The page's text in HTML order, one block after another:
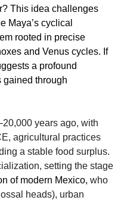
This idea challenges
Maya’s cyclical
rooted in precise
and Venus cycles. If
a profound
gained through
years ago, with
agricultural practices
a stable food surplus.
setting the stage
of modern Mexico, who
heads), urban